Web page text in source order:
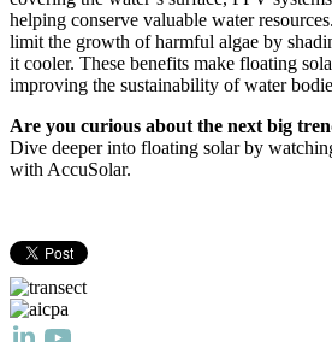
helping conserve valuable water
limit the growth of harmful algae by
it cooler. These benefits make floating
improving the sustainability of water
Are you curious about the next big
Dive deeper into floating solar by
with AccuSolar.